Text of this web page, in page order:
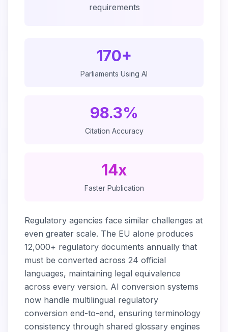
requirements
170+
Parliaments Using AI
98.3%
Citation Accuracy
14x
Faster Publication
Regulatory agencies face similar challenges at
even greater scale. The EU alone produces
12,000+ regulatory documents annually that
must be converted across 24 official
languages, maintaining legal equivalence
across every version. AI conversion systems
now handle multilingual regulatory
conversion end-to-end, ensuring terminology
consistency through shared glossary engines